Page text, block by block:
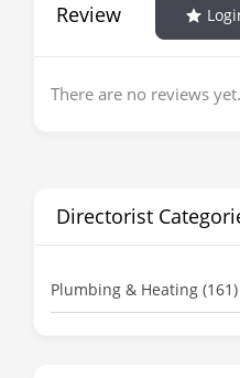
Review
There are no reviews yet.
Directorist
Plumbing & Heating (161)